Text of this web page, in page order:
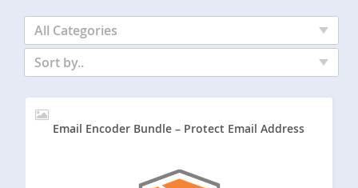
All Categories
Sort by..
Email Encoder Bundle – Protect Email Address